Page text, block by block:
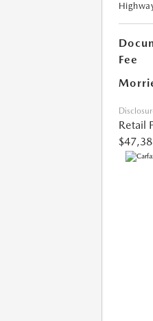
Fee
Retail